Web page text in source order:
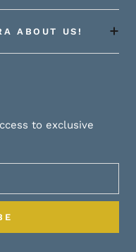
ABOUT US!
to exclusive